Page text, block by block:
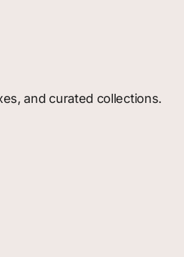
and curated collections.